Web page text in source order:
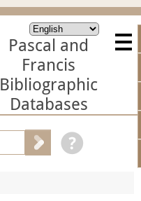
Pascal and
Francis
Bibliographic
Databases